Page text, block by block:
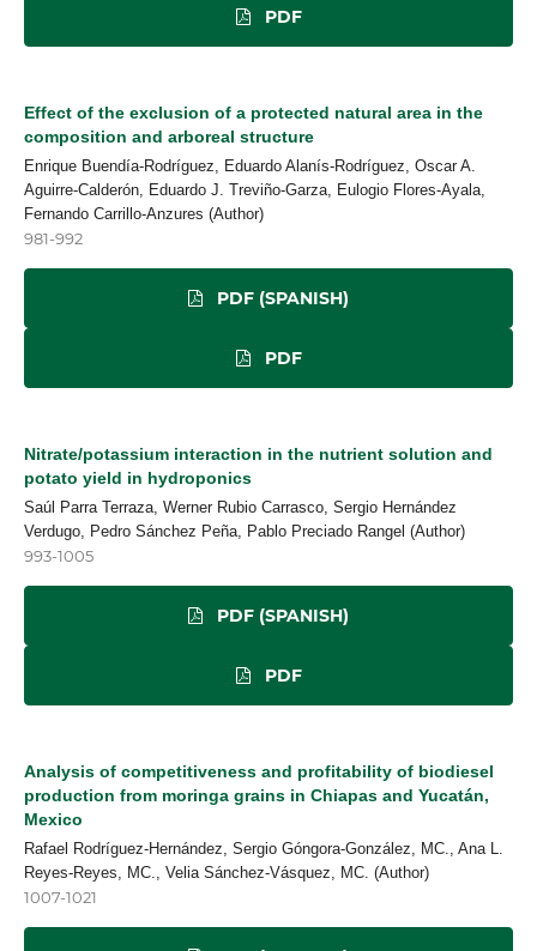
PDF
Effect of the exclusion of a protected natural area in the
composition and arboreal structure
Enrique Buendía-Rodríguez, Eduardo Alanís-Rodríguez, Oscar A.
Aguirre-Calderón, Eduardo J. Treviño-Garza, Eulogio Flores-Ayala,
Fernando Carrillo-Anzures (Author)
981-992
PDF (SPANISH)
PDF
Nitrate/potassium interaction in the nutrient solution and
potato yield in hydroponics
Saúl Parra Terraza, Werner Rubio Carrasco, Sergio Hernández
Verdugo, Pedro Sánchez Peña, Pablo Preciado Rangel (Author)
993-1005
PDF (SPANISH)
PDF
Analysis of competitiveness and profitability of biodiesel
production from moringa grains in Chiapas and Yucatán,
Mexico
Rafael Rodríguez-Hernández, Sergio Góngora-González, MC., Ana L.
Reyes-Reyes, MC., Velia Sánchez-Vásquez, MC. (Author)
1007-1021